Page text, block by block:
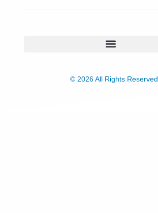
© 2026 All Rights Reserved